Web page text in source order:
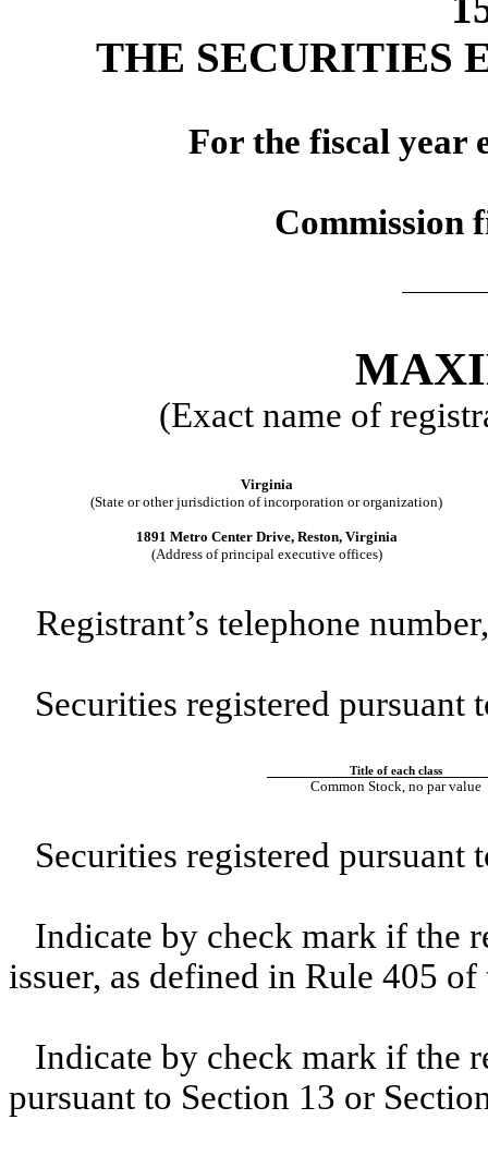
THE SECURITIES
For the fiscal year
Commission
(Exact name of
Virginia
(State or other jurisdiction of incorporation or organization)
1891 Metro Center Drive, Reston, Virginia
(Address of principal executive offices)
Registrant’s telephone
Securities registered
Title of each class
Common Stock, no par value
Securities registered
Indicate by check mark if the
issuer, as defined in Rule 405
Indicate by check mark if the
pursuant to Section 13 or